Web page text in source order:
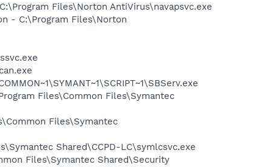
Files\Norton AntiVirus\navapsvc.exe
- C:\Program Files\Norton
Files\Common Files\Symantec
Files\Symantec
Shared\CCPD-LC\symlcsvc.exe
Files\Symantec Shared\Security